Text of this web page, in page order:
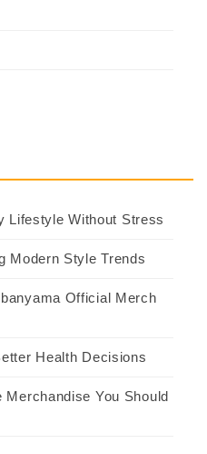
Lifestyle Without Stress
Modern Style Trends
Official Merch
Health Decisions
You Should